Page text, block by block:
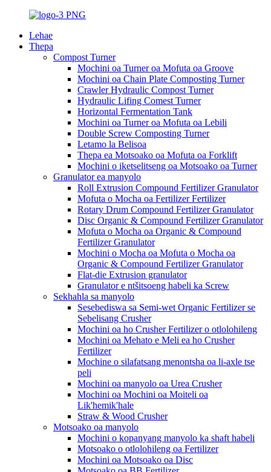
Lehae
Thepa
Compost Turner
Mochini oa Turner oa Mofuta oa Groove
Mochini oa Chain Plate Composting Turner
Crawler Hydraulic Compost Turner
Hydraulic Lifing Comest Turner
Horizontal Fermentation Tank
Mochini oa Turner oa Mofuta oa Lebili
Double Screw Composting Turner
Letamo la Belisoa
Thepa ea Motsoako oa Mofuta oa Forklift
Mochini o iketselitseng oa Motsoako oa Turner
Granulator ea manyolo
Roll Extrusion Compound Fertilizer Granulator
Mofuta o Mocha oa Fertilizer Fertilizer
Rotary Drum Compound Fertilizer Granulator
Disc Organic & Compound Fertilizer Granulator
Mofuta o Mocha oa Organic & Compound
Fertilizer Granulator
Mochini o Mocha oa Mofuta o Mocha oa
Organic & Compound Fertilizer Granulator
Flat-die Extrusion granulator
Granulator e ntšitsoeng habeli ka Screw
Sekhahla sa manyolo
Sesebediswa sa Semi-wet Organic Fertilizer se
Sebelisang Crusher
Mochini oa ho Crusher Fertilizer o otlolohileng
Mochini oa Mehato e Meli ea ho Crusher
Fertilizer
Mochine o silafatsang menontsha oa li-axle tse
peli
Mochini oa manyolo oa Urea Crusher
Mochini oa Mochini oa Moiteli oa
Lik'hemik'hale
Straw & Wood Crusher
Motsoako oa manyolo
Mochini o kopanyang manyolo ka shaft habeli
Motsoako o otlolohileng oa Fertilizer
Mochini oa Motsoako oa Disc